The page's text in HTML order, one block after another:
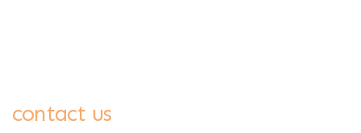
contact us